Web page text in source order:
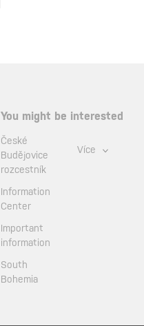
You might be interested
České
Budějovice
rozcestník
Information
Center
Important
information
South
Bohemia
Více